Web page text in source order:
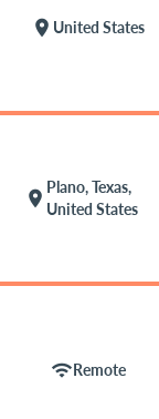
location_on United States
location_on
Plano, Texas,
United States
wifiRemote